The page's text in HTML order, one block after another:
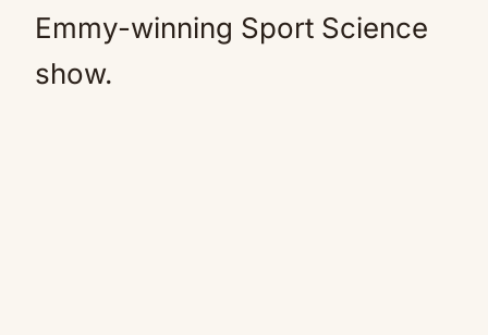
Emmy-winning Sport Science
show.